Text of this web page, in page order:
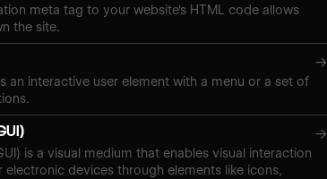
meta tag to your website's HTML code allows
the site.
→
an interactive user element with a menu or a set of
→
is a visual medium that enables visual interaction
devices through elements like icons,